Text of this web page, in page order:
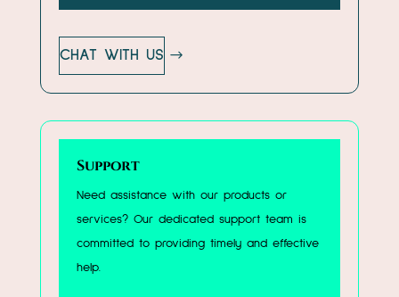
CHAT WITH US
Support
Need assistance with our products or
services? Our dedicated support team is
committed to providing timely and effective
help.